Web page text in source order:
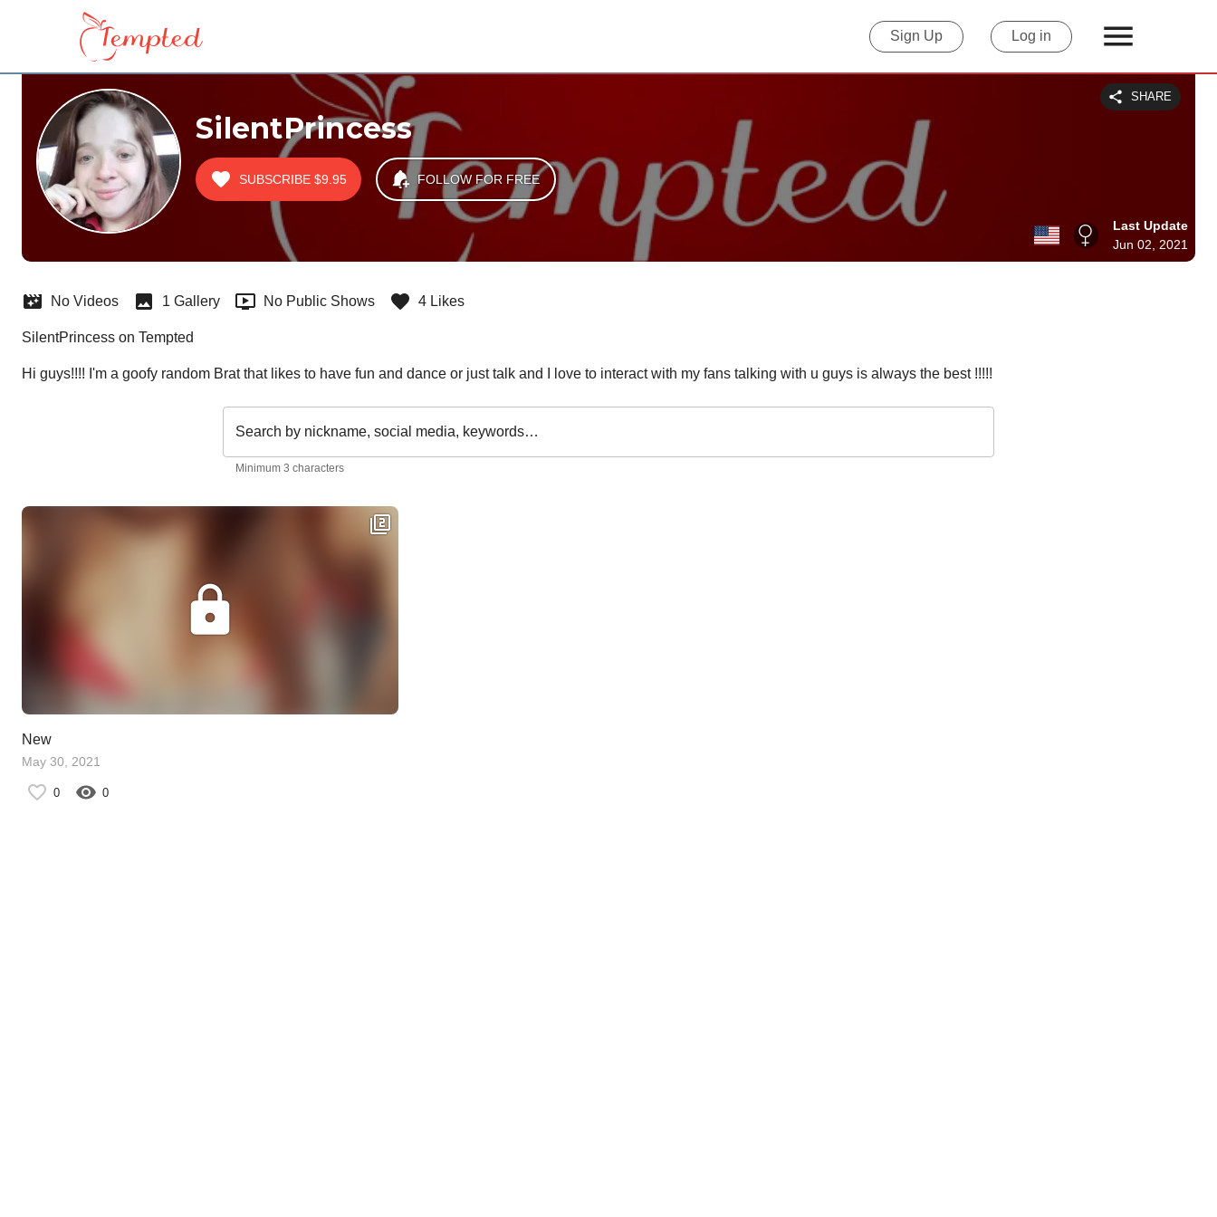
Sign Up Log in
SilentPrincess
SHARE
SUBSCRIBE $9.95 FOLLOW FOR FREE
Last Update
Jun 02, 2021
No Videos 1 Gallery No Public Shows 4 Likes
SilentPrincess on Tempted
Hi guys!!!! I'm a goofy random Brat that likes to have fun and dance or just talk and I love to interact with my fans talking with u guys is always the best !!!!!
Search by nickname, social media, keywords…
Minimum 3 characters
New
May 30, 2021
0 0